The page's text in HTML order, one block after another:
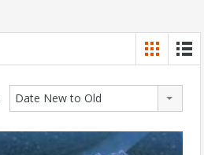
Date New to Old